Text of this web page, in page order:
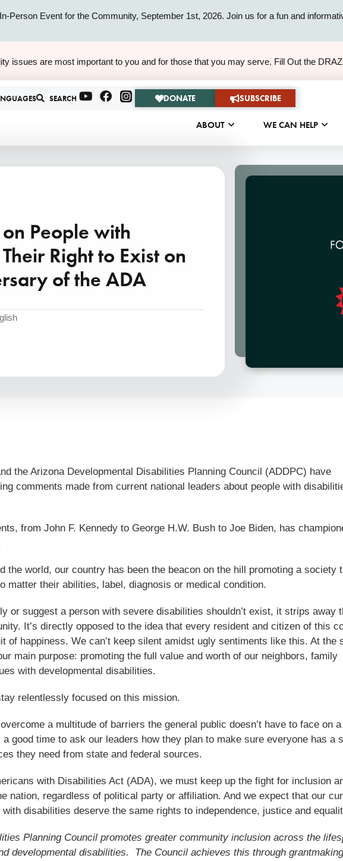
Person Event for the Community, September 1st, 2026. Join us for a fun and
ALERT
issues are most important to you and for those that you may serve. Fill Out the
SEARCH DONATE SUBSCRIBE
ABOUT WE CAN HELP
People with
Right to Exist on
of the ADA
the Arizona Developmental Disabilities Planning Council (ADDPC) have
comments made from current national leaders about people with
from John F. Kennedy to George H.W. Bush to Joe Biden, has
the world, our country has been the beacon on the hill promoting a society
matter their abilities, label, diagnosis or medical condition.
or suggest a person with severe disabilities shouldn’t exist, it strips away
It’s directly opposed to the idea that every resident and citizen of this
of happiness. We can’t keep silent amidst ugly sentiments like this. At the
main purpose: promoting the full value and worth of our neighbors, family
with developmental disabilities.
relentlessly focused on this mission.
a multitude of barriers the general public doesn’t have to face on
good time to ask our leaders how they plan to make sure everyone has a
they need from state and federal sources.
with Disabilities Act (ADA), we must keep up the fight for inclusion
nation, regardless of political party or affiliation. And we expect that our
disabilities deserve the same rights to independence, justice and
Planning Council promotes greater community inclusion across the
developmental disabilities. The Council achieves this through